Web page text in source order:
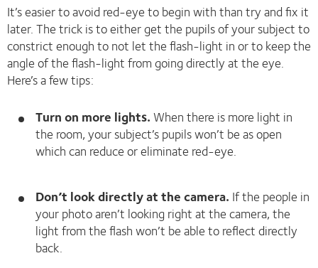
It’s easier to avoid red-eye to begin with than try and fix it
later. The trick is to either get the pupils of your subject to
constrict enough to not let the flash-light in or to keep the
angle of the flash-light from going directly at the eye.
Here’s a few tips:
Turn on more lights.When there is more light in
the room, your subject’s pupils won’t be as open
which can reduce or eliminate red-eye.
Don’t look directly at the camera. If the people in
your photo aren’t looking right at the camera, the
light from the flash won’t be able to reflect directly
back.